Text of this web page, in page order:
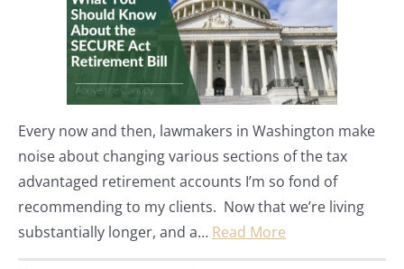
Every now and then, lawmakers in Washington make
noise about changing various sections of the tax
advantaged retirement accounts I’m so fond of
recommending to my clients. Now that we’re living
substantially longer, and a… Read More